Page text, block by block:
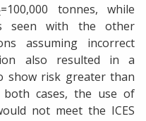
=100,000 tonnes, while
seen with the other
assuming incorrect
also resulted in a
show risk greater than
cases, the use of
not meet the ICES